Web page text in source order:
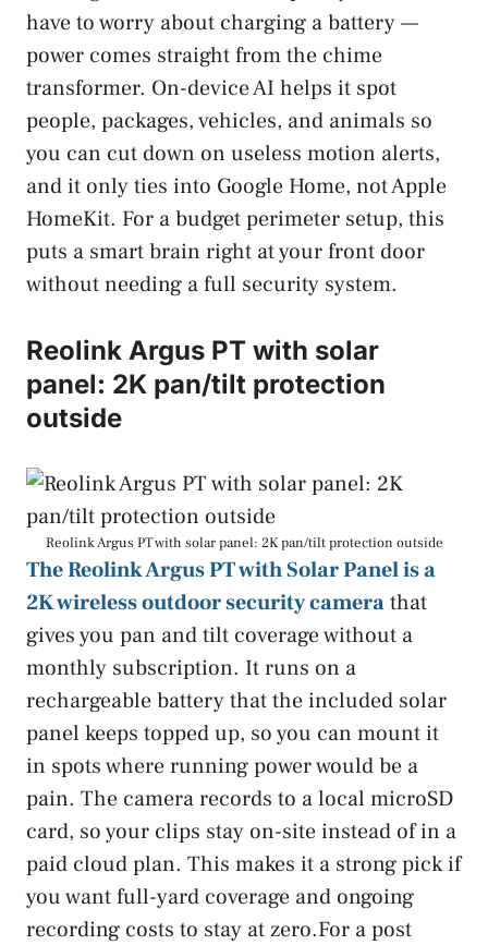
have to worry about charging a battery —
power comes straight from the chime
transformer. On-device AI helps it spot
people, packages, vehicles, and animals so
you can cut down on useless motion alerts,
and it only ties into Google Home, not Apple
HomeKit. For a budget perimeter setup, this
puts a smart brain right at your front door
without needing a full security system.
Reolink Argus PT with solar
panel: 2K pan/tilt protection
outside
Reolink Argus PT with solar panel: 2K pan/tilt protection outside
The Reolink Argus PT with Solar Panel is a
2K wireless outdoor security camerathat
gives you pan and tilt coverage without a
monthly subscription. It runs on a
rechargeable battery that the included solar
panel keeps topped up, so you can mount it
in spots where running power would be a
pain. The camera records to a local microSD
card, so your clips stay on-site instead of in a
paid cloud plan. This makes it a strong pick if
you want full-yard coverage and ongoing
recording costs to stay at zero.For a post